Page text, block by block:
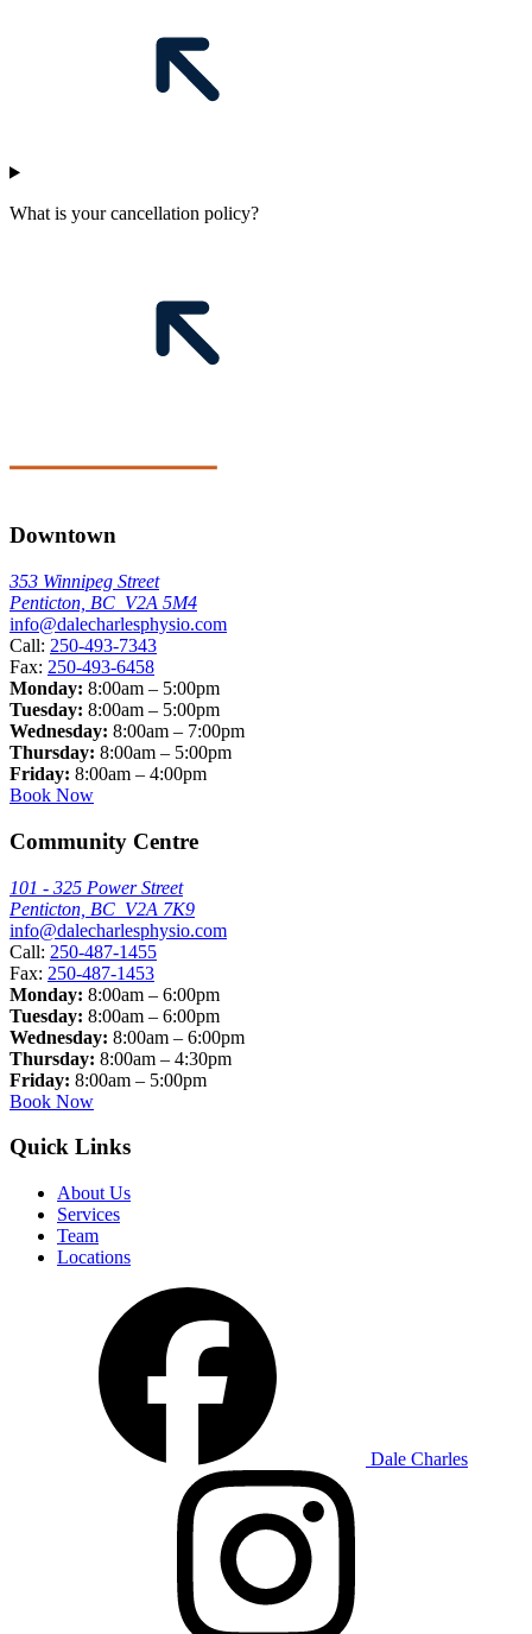
What is your cancellation policy?
Downtown
353 Winnipeg Street
Penticton, BC V2A 5M4
info@dalecharlesphysio.com
Call: 250-493-7343
Fax: 250-493-6458
Monday: 8:00am – 5:00pm
Tuesday: 8:00am – 5:00pm
Wednesday: 8:00am – 7:00pm
Thursday: 8:00am – 5:00pm
Friday: 8:00am – 4:00pm
Book Now
Community Centre
101 - 325 Power Street
Penticton, BC V2A 7K9
info@dalecharlesphysio.com
Call: 250-487-1455
Fax: 250-487-1453
Monday: 8:00am – 6:00pm
Tuesday: 8:00am – 6:00pm
Wednesday: 8:00am – 6:00pm
Thursday: 8:00am – 4:30pm
Friday: 8:00am – 5:00pm
Book Now
Quick Links
About Us
Services
Team
Locations
Dale Charles